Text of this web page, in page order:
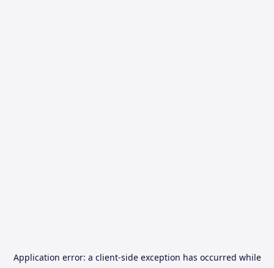
Application error: a client-side exception has occurred while